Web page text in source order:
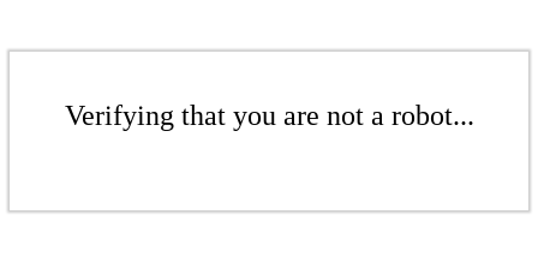
Verifying that you are not a robot...